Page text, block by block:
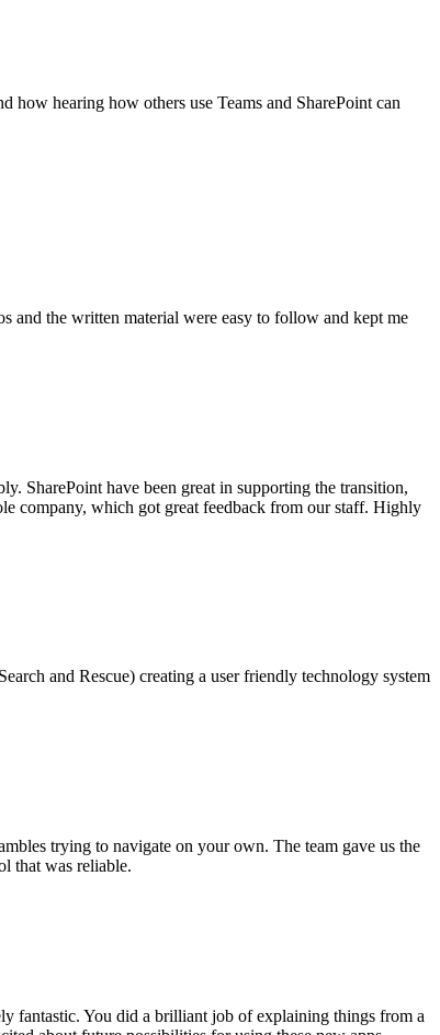
hearing how others use Teams and SharePoint can
and the written material were easy to follow and kept me
SharePoint have been great in supporting the transition,
company, which got great feedback from our staff. Highly
and Rescue) creating a user friendly technology system
trying to navigate on your own. The team gave us the
that was reliable.
fantastic. You did a brilliant job of explaining things from a